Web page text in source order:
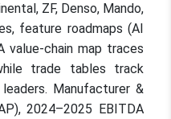
ZF, Denso, Mando,
feature roadmaps (AI
value-chain map traces
trade tables track
Manufacturer &
2024–2025 EBITDA